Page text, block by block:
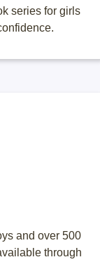
series for girls
and over 500
through